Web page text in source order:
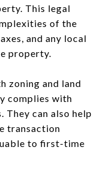
This legal
of the
and any local
property.
zoning and land
complies with
They can also help
transaction
to first-time